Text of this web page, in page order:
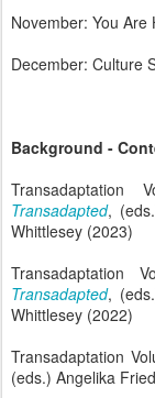
November: You Are
December: Culture
Background -
Transadaptation
Transadapted,
Whittlesey (2023)
Transadaptation
Transadapted,
Whittlesey (2022)
Transadaptation
(eds.) Angelika